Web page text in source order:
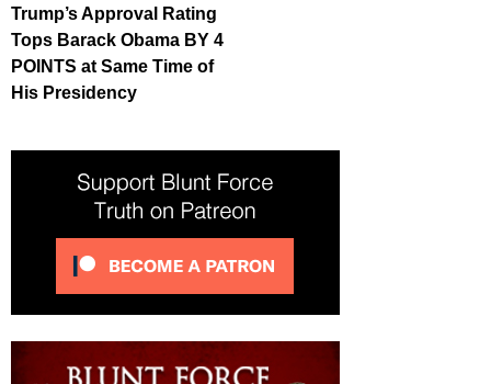
Trump’s Approval Rating
Tops Barack Obama BY 4
POINTS at Same Time of
His Presidency